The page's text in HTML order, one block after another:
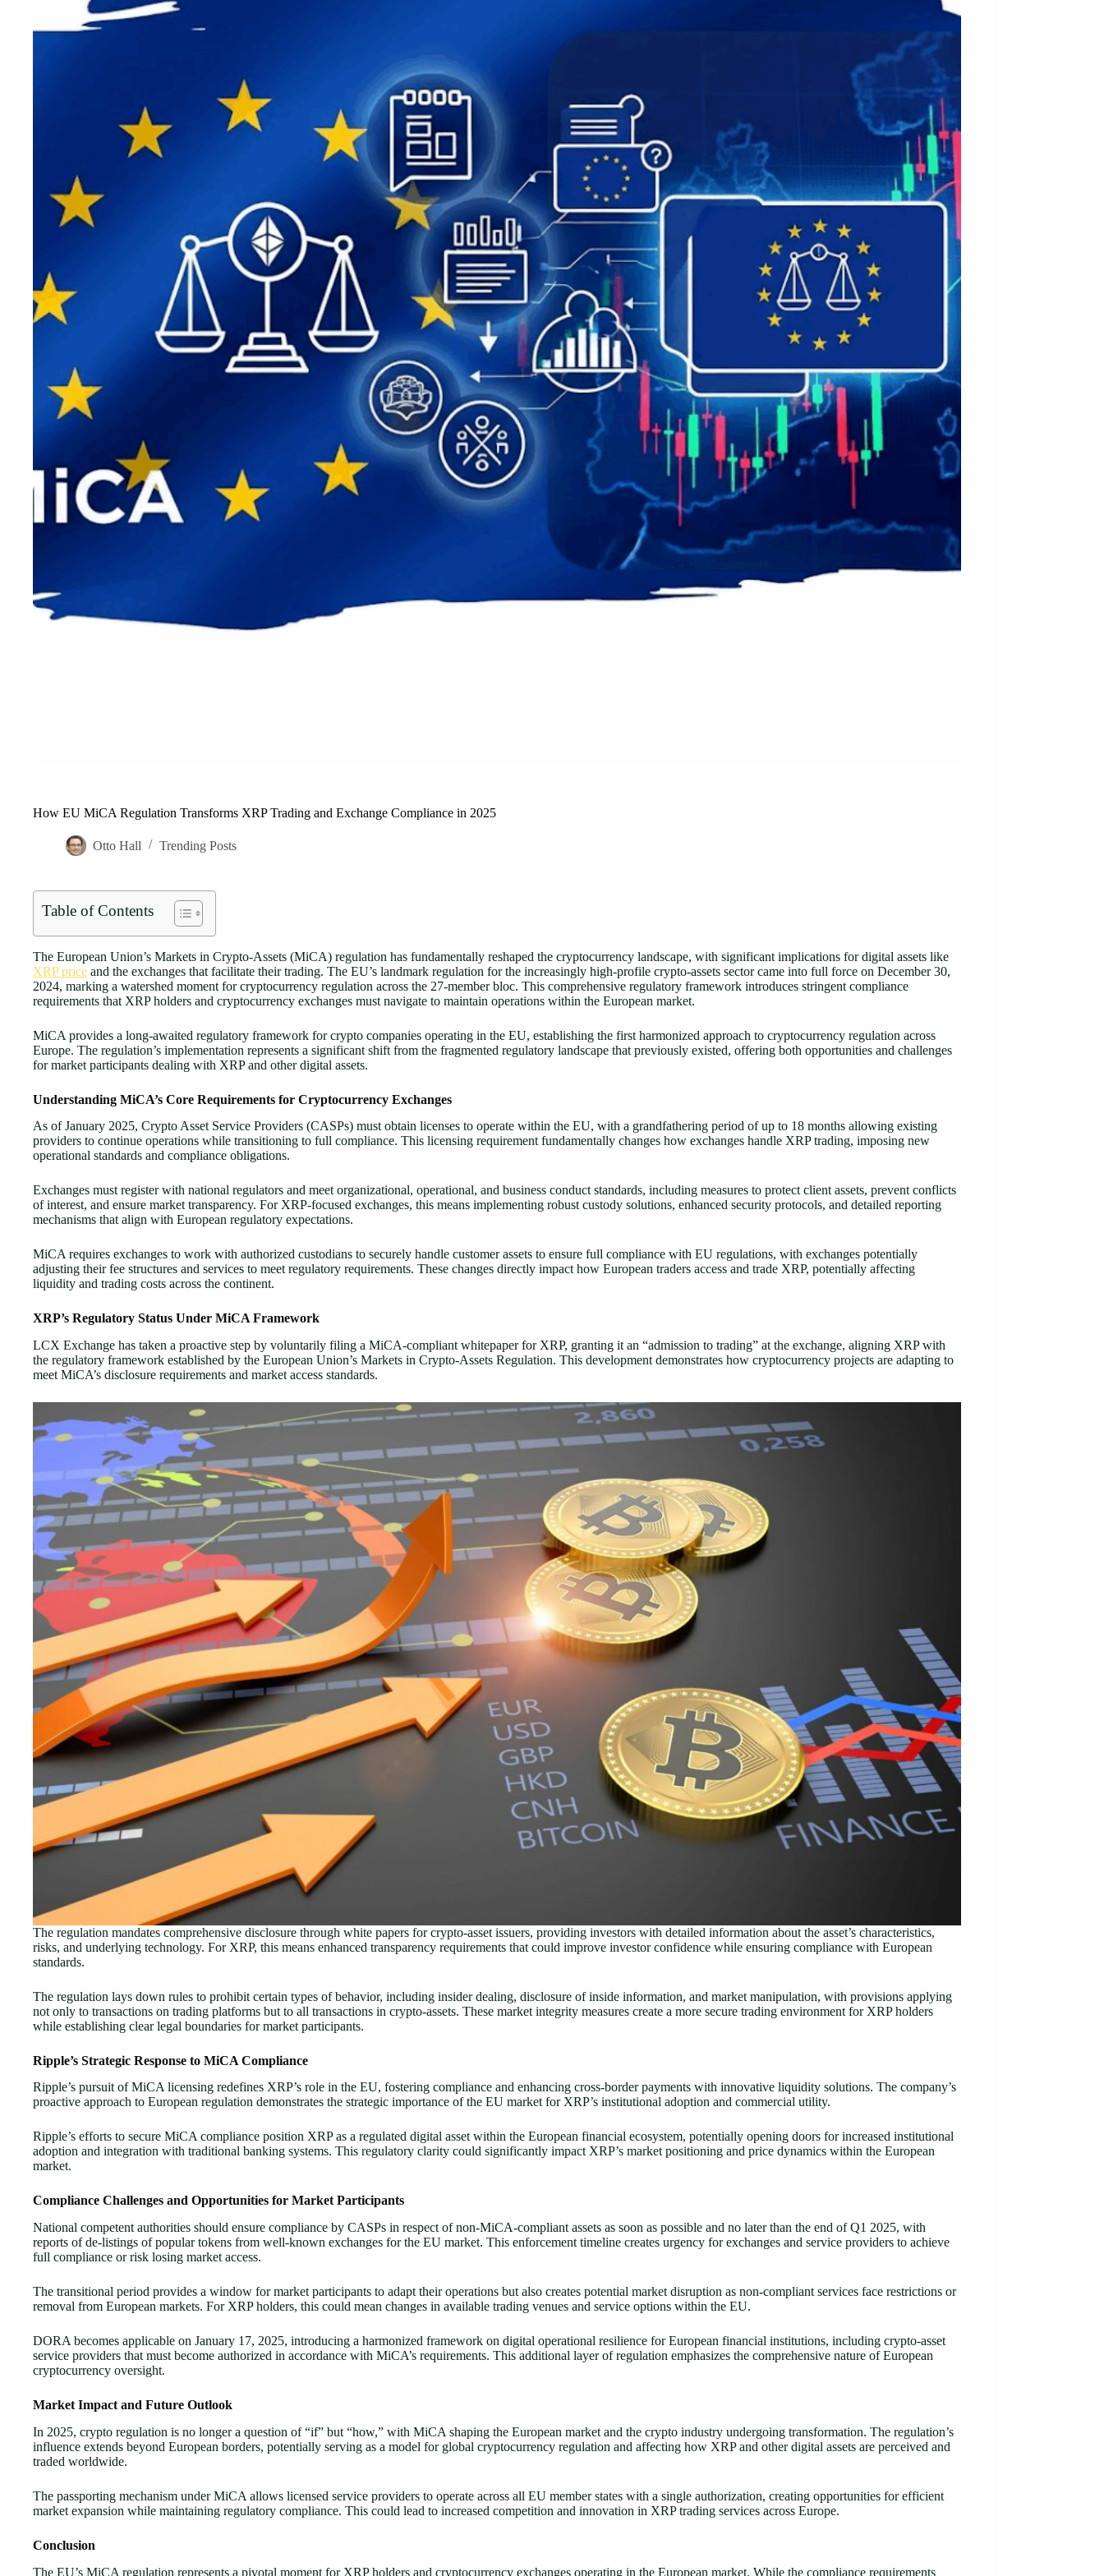
How EU MiCA Regulation Transforms XRP Trading and Exchange Compliance in 2025
Otto Hall Trending Posts
Table of Contents
The European Union’s Markets in Crypto-Assets (MiCA) regulation has fundamentally reshaped the cryptocurrency landscape, with significant implications for digital assets like
XRP price and the exchanges that facilitate their trading. The EU’s landmark regulation for the increasingly high-profile crypto-assets sector came into full force on December 30,
2024, marking a watershed moment for cryptocurrency regulation across the 27-member bloc. This comprehensive regulatory framework introduces stringent compliance
requirements that XRP holders and cryptocurrency exchanges must navigate to maintain operations within the European market.
MiCA provides a long-awaited regulatory framework for crypto companies operating in the EU, establishing the first harmonized approach to cryptocurrency regulation across
Europe. The regulation’s implementation represents a significant shift from the fragmented regulatory landscape that previously existed, offering both opportunities and challenges
for market participants dealing with XRP and other digital assets.
Understanding MiCA’s Core Requirements for Cryptocurrency Exchanges
As of January 2025, Crypto Asset Service Providers (CASPs) must obtain licenses to operate within the EU, with a grandfathering period of up to 18 months allowing existing
providers to continue operations while transitioning to full compliance. This licensing requirement fundamentally changes how exchanges handle XRP trading, imposing new
operational standards and compliance obligations.
Exchanges must register with national regulators and meet organizational, operational, and business conduct standards, including measures to protect client assets, prevent conflicts
of interest, and ensure market transparency. For XRP-focused exchanges, this means implementing robust custody solutions, enhanced security protocols, and detailed reporting
mechanisms that align with European regulatory expectations.
MiCA requires exchanges to work with authorized custodians to securely handle customer assets to ensure full compliance with EU regulations, with exchanges potentially
adjusting their fee structures and services to meet regulatory requirements. These changes directly impact how European traders access and trade XRP, potentially affecting
liquidity and trading costs across the continent.
XRP’s Regulatory Status Under MiCA Framework
LCX Exchange has taken a proactive step by voluntarily filing a MiCA-compliant whitepaper for XRP, granting it an “admission to trading” at the exchange, aligning XRP with
the regulatory framework established by the European Union’s Markets in Crypto-Assets Regulation. This development demonstrates how cryptocurrency projects are adapting to
meet MiCA’s disclosure requirements and market access standards.
The regulation mandates comprehensive disclosure through white papers for crypto-asset issuers, providing investors with detailed information about the asset’s characteristics,
risks, and underlying technology. For XRP, this means enhanced transparency requirements that could improve investor confidence while ensuring compliance with European
standards.
The regulation lays down rules to prohibit certain types of behavior, including insider dealing, disclosure of inside information, and market manipulation, with provisions applying
not only to transactions on trading platforms but to all transactions in crypto-assets. These market integrity measures create a more secure trading environment for XRP holders
while establishing clear legal boundaries for market participants.
Ripple’s Strategic Response to MiCA Compliance
Ripple’s pursuit of MiCA licensing redefines XRP’s role in the EU, fostering compliance and enhancing cross-border payments with innovative liquidity solutions. The company’s
proactive approach to European regulation demonstrates the strategic importance of the EU market for XRP’s institutional adoption and commercial utility.
Ripple’s efforts to secure MiCA compliance position XRP as a regulated digital asset within the European financial ecosystem, potentially opening doors for increased institutional
adoption and integration with traditional banking systems. This regulatory clarity could significantly impact XRP’s market positioning and price dynamics within the European
market.
Compliance Challenges and Opportunities for Market Participants
National competent authorities should ensure compliance by CASPs in respect of non-MiCA-compliant assets as soon as possible and no later than the end of Q1 2025, with
reports of de-listings of popular tokens from well-known exchanges for the EU market. This enforcement timeline creates urgency for exchanges and service providers to achieve
full compliance or risk losing market access.
The transitional period provides a window for market participants to adapt their operations but also creates potential market disruption as non-compliant services face restrictions or
removal from European markets. For XRP holders, this could mean changes in available trading venues and service options within the EU.
DORA becomes applicable on January 17, 2025, introducing a harmonized framework on digital operational resilience for European financial institutions, including crypto-asset
service providers that must become authorized in accordance with MiCA’s requirements. This additional layer of regulation emphasizes the comprehensive nature of European
cryptocurrency oversight.
Market Impact and Future Outlook
In 2025, crypto regulation is no longer a question of “if” but “how,” with MiCA shaping the European market and the crypto industry undergoing transformation. The regulation’s
influence extends beyond European borders, potentially serving as a model for global cryptocurrency regulation and affecting how XRP and other digital assets are perceived and
traded worldwide.
The passporting mechanism under MiCA allows licensed service providers to operate across all EU member states with a single authorization, creating opportunities for efficient
market expansion while maintaining regulatory compliance. This could lead to increased competition and innovation in XRP trading services across Europe.
Conclusion
The EU’s MiCA regulation represents a pivotal moment for XRP holders and cryptocurrency exchanges operating in the European market. While the compliance requirements